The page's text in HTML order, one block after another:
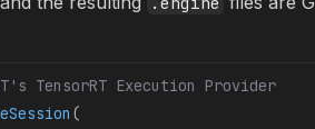
TensorRT Execution Provider
(